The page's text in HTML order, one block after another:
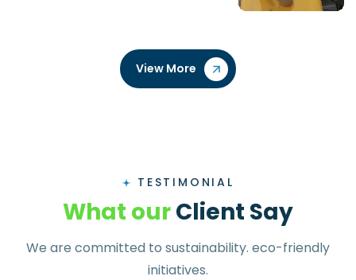
View More
TESTIMONIAL
What ourClient Say
We are committed to sustainability. eco-friendly
initiatives.